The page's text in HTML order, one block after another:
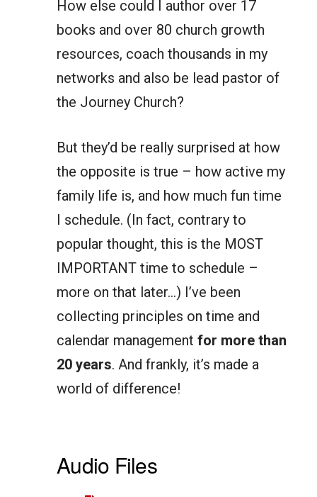
How else could I author over 17
books and over 80 church growth
resources, coach thousands in my
networks and also be lead pastor of
the Journey Church?
But they’d be really surprised at how
the opposite is true – how active my
family life is, and how much fun time
I schedule. (In fact, contrary to
popular thought, this is the MOST
IMPORTANT time to schedule –
more on that later…) I’ve been
collecting principles on time and
calendar management for more than
20 years. And frankly, it’s made a
world of difference!
Audio Files